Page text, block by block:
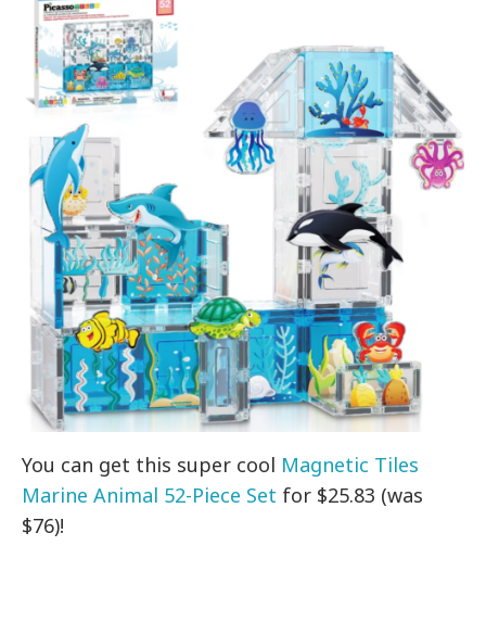
You can get this super cool Magnetic Tiles
Marine Animal 52-Piece Set for $25.83 (was
$76)!